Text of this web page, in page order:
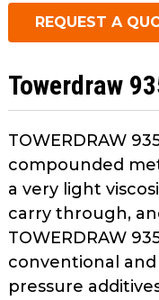
REQUEST A
Towerdraw
TOWERDRAW
compounded
a very light
carry through,
TOWERDRAW
conventional
pressure